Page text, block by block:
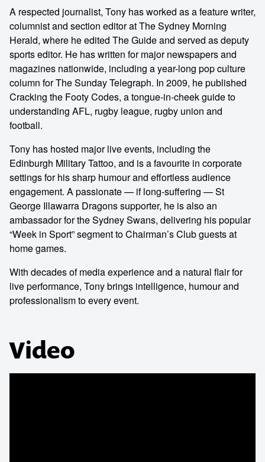
A respected journalist, Tony has worked as a feature writer,
columnist and section editor at The Sydney Morning
Herald, where he edited The Guide and served as deputy
sports editor. He has written for major newspapers and
magazines nationwide, including a year-long pop culture
column for The Sunday Telegraph. In 2009, he published
Cracking the Footy Codes, a tongue-in-cheek guide to
understanding AFL, rugby league, rugby union and
football.
Tony has hosted major live events, including the
Edinburgh Military Tattoo, and is a favourite in corporate
settings for his sharp humour and effortless audience
engagement. A passionate — if long-suffering — St
George Illawarra Dragons supporter, he is also an
ambassador for the Sydney Swans, delivering his popular
“Week in Sport” segment to Chairman’s Club guests at
home games.
With decades of media experience and a natural flair for
live performance, Tony brings intelligence, humour and
professionalism to every event.
Video